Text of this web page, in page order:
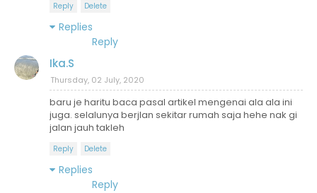
Reply Delete
Replies
Reply
Ika.S
Thursday, 02 July, 2020
baru je haritu baca pasal artikel mengenai ala ala ini
juga. selalunya berjlan sekitar rumah saja hehe nak gi
jalan jauh takleh
Reply Delete
Replies
Reply